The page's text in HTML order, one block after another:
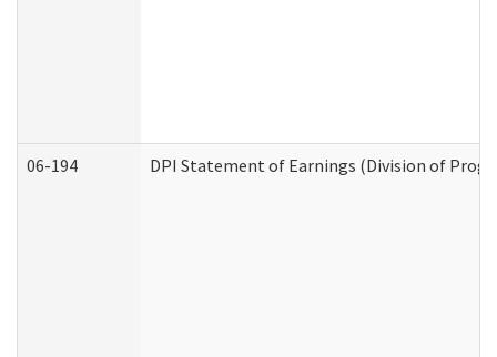
06-194 DPI Statement of Earnings (Division of